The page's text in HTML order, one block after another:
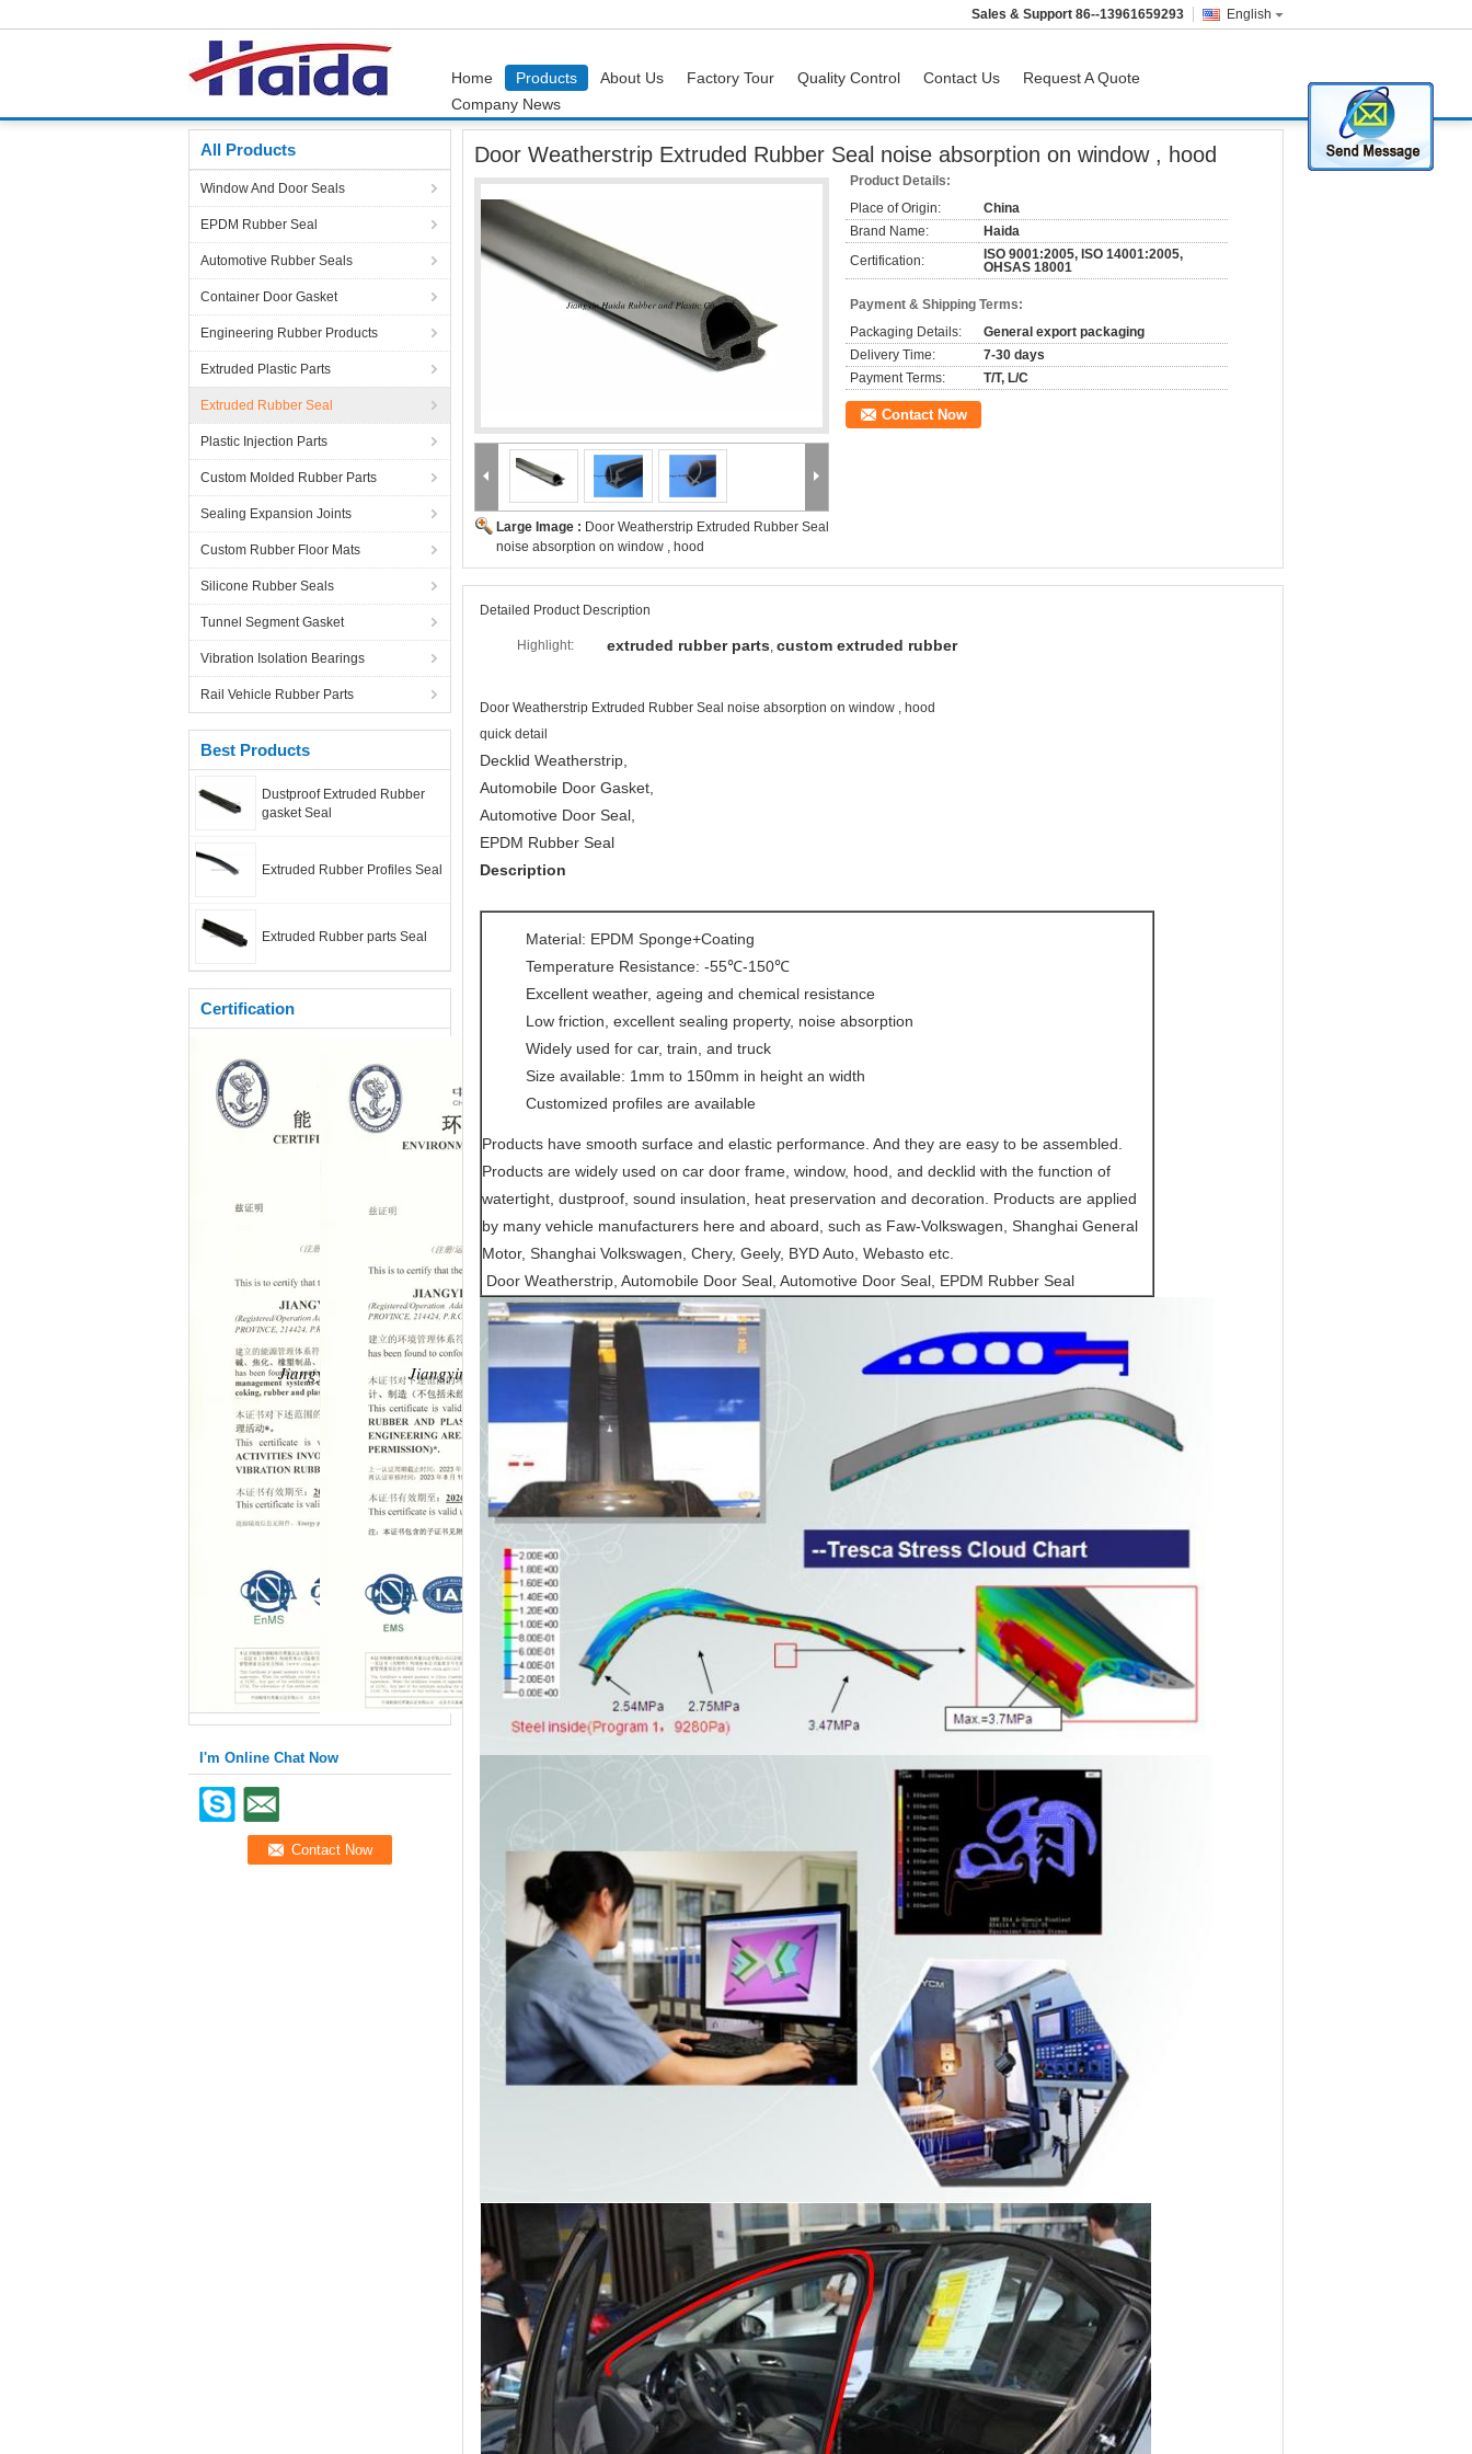
English
Sales & Support 86--13961659293
Home Products About Us Factory Tour Quality Control Contact Us
Request A Quote
Company News
Extruded Rubber Seal Door Weatherstrip Extruded Rubber Seal noise absorption on window , hood
All Products
Window And Door Seals
EPDM Rubber Seal
Automotive Rubber Seals
Container Door Gasket
Engineering Rubber Products
Extruded Plastic Parts
Extruded Rubber Seal
Plastic Injection Parts
Custom Molded Rubber Parts
Sealing Expansion Joints
Custom Rubber Floor Mats
Silicone Rubber Seals
Tunnel Segment Gasket
Vibration Isolation Bearings
Rail Vehicle Rubber Parts
Best Products
Dustproof Extruded Rubber
gasket Seal
Extruded Rubber Profiles Seal
Extruded Rubber parts Seal
Certification
I'm Online Chat Now
Door Weatherstrip Extruded Rubber Seal noise absorption on window , hood
Large Image : Door Weatherstrip Extruded Rubber Seal
noise absorption on window , hood
Product Details:
Place of Origin:
China
Brand Name:
Haida
Certification:
ISO 9001:2005, ISO 14001:2005,
OHSAS 18001
Payment & Shipping Terms:
Packaging Details:
General export packaging
Delivery Time:
7-30 days
Payment Terms:
T/T, L/C
Contact Now
Detailed Product Description
Highlight: extruded rubber parts, custom extruded rubber
Door Weatherstrip Extruded Rubber Seal noise absorption on window , hood
quick detail
Decklid Weatherstrip,
Automobile Door Gasket,
Automotive Door Seal,
EPDM Rubber Seal
Description
Material: EPDM Sponge+Coating
Temperature Resistance: -55℃-150℃
Excellent weather, ageing and chemical resistance
Low friction, excellent sealing property, noise absorption
Widely used for car, train, and truck
Size available: 1mm to 150mm in height an width
Customized profiles are available
Products have smooth surface and elastic performance. And they are easy to be assembled.
Products are widely used on car door frame, window, hood, and decklid with the function of
watertight, dustproof, sound insulation, heat preservation and decoration. Products are applied
by many vehicle manufacturers here and aboard, such as Faw-Volkswagen, Shanghai General
Motor, Shanghai Volkswagen, Chery, Geely, BYD Auto, Webasto etc.
Door Weatherstrip, Automobile Door Seal, Automotive Door Seal, EPDM Rubber Seal